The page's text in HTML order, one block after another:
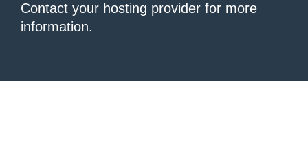
Contact your hosting provider for more
information.